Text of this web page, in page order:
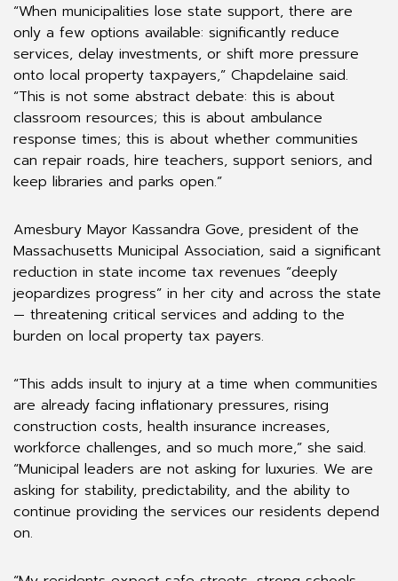
“When municipalities lose state support, there are
only a few options available: significantly reduce
services, delay investments, or shift more pressure
onto local property taxpayers,” Chapdelaine said.
“This is not some abstract debate: this is about
classroom resources; this is about ambulance
response times; this is about whether communities
can repair roads, hire teachers, support seniors, and
keep libraries and parks open.”
Amesbury Mayor Kassandra Gove, president of the
Massachusetts Municipal Association, said a significant
reduction in state income tax revenues “deeply
jeopardizes progress” in her city and across the state
— threatening critical services and adding to the
burden on local property tax payers.
“This adds insult to injury at a time when communities
are already facing inflationary pressures, rising
construction costs, health insurance increases,
workforce challenges, and so much more,” she said.
“Municipal leaders are not asking for luxuries. We are
asking for stability, predictability, and the ability to
continue providing the services our residents depend
on.